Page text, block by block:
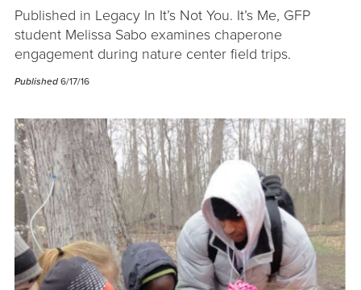
Published in Legacy In It’s Not You. It’s Me, GFP
student Melissa Sabo examines chaperone
engagement during nature center field trips.
Published 6/17/16